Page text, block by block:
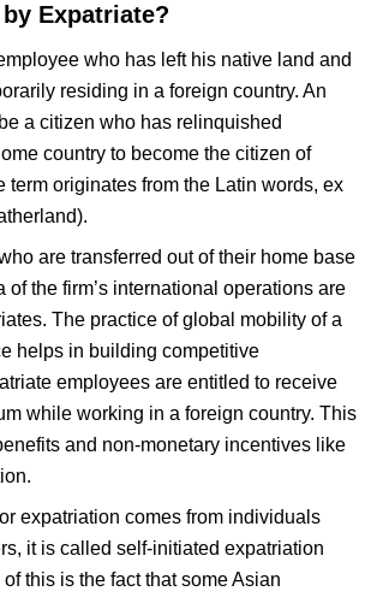
Expatriate?
who has left his native land and
residing in a foreign country. An
a citizen who has relinquished
country to become the citizen of
term originates from the Latin words, ex
are transferred out of their home base
of the firm’s international operations are
The practice of global mobility of a
helps in building competitive
employees are entitled to receive
while working in a foreign country. This
and non-monetary incentives like
expatriation comes from individuals
it is called self-initiated expatriation
this is the fact that some Asian